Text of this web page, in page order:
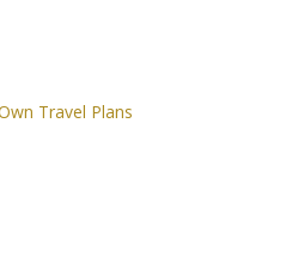
Travel Plans